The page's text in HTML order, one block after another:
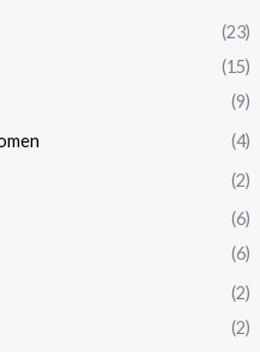
(23)
(15)
(9)
(4)
(2)
(6)
(6)
(2)
(2)